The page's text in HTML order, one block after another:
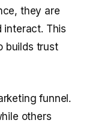
they are
interact. This
builds trust
funnel.
others